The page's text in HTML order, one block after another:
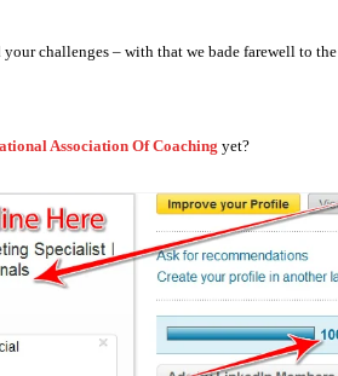
challenges – with that we bade farewell to the
Association Of Coaching yet?